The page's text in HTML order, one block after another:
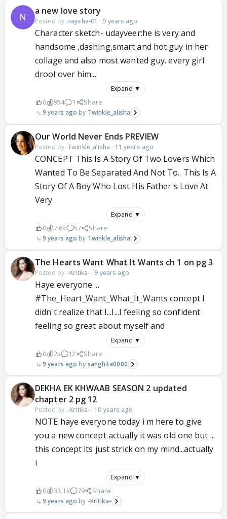
a new love story
Posted by: naysha-01 · 9 years ago
Character sketch- udayveer:he is very and
handsome ,dashing,smart and hot guy in her
collage and also most wanted guy. every girl
drool over him...
Expand ▼
0 954 1 Share
9 years ago Twinkle_alisha
Our World Never Ends PREVIEW
Posted by: Twinkle_alisha · 11 years ago
CONCEPT This Is A Story Of Two Lovers Which
Wanted To Be Separated And Not To.. This Is A
Story Of A Boy Who Lost His Father's Love At
Very
Expand ▼
0 7.6k 57 Share
9 years ago Twinkle_alisha
The Hearts Want What It Wants ch 1 on pg 3
Posted by: -Kritika- · 9 years ago
Haye everyone ...
#The_Heart_Want_What_It_Wants concept I
didn't realize that I...I...I feeling so confident
feeling so great about myself and
Expand ▼
0 2k 12 Share
9 years ago sanghita0000
DEKHA EK KHWAAB SEASON 2 updated
chapter 2 pg 12
Posted by: -Kritika- · 10 years ago
NOTE haye everyone today i m here to give
you a new concept actually it was old one but ...
this concept its just strick on my mind...actually
i
Expand ▼
0 33.1k 79 Share
9 years ago -Kritika-